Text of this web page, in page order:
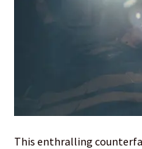
This enthralling